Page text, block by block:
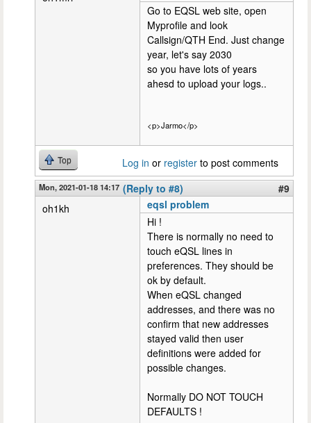
Go to EQSL web site, open
Myprofile and look
Callsign/QTH End. Just change
year, let's say 2030
so you have lots of years
ahesd to upload your logs..
<p>Jarmo</p>
Top Log in or register to post comments
Mon, 2021-01-18 14:17 (Reply to #8)
#9
oh1kh
eqsl problem
Hi !
There is normally no need to
touch eQSL lines in
preferences. They should be
ok by default.
When eQSL changed
addresses, and there was no
confirm that new addresses
stayed valid then user
definitions were added for
possible changes.
Normally DO NOT TOUCH
DEFAULTS !